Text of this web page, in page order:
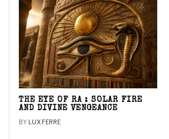
THE EYE OF RA : SOLAR FIRE
AND DIVINE VENGEANCE
BY LUX FERRE